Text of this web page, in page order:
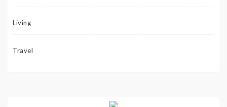
Living
Travel